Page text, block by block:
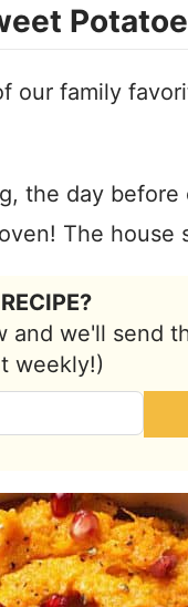
our family
the day
The house
and we'll send
weekly!)